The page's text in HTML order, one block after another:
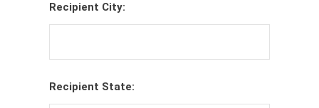
Recipient City:
Recipient State: